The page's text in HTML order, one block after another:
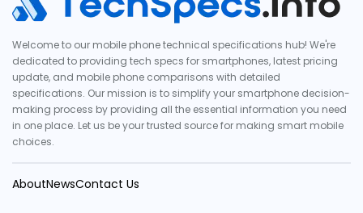
Welcome to our mobile phone technical specifications hub! We're
dedicated to providing tech specs for smartphones, latest pricing
update, and mobile phone comparisons with detailed
specifications. Our mission is to simplify your smartphone decision-
making process by providing all the essential information you need
in one place. Let us be your trusted source for making smart mobile
choices.
AboutNewsContact Us